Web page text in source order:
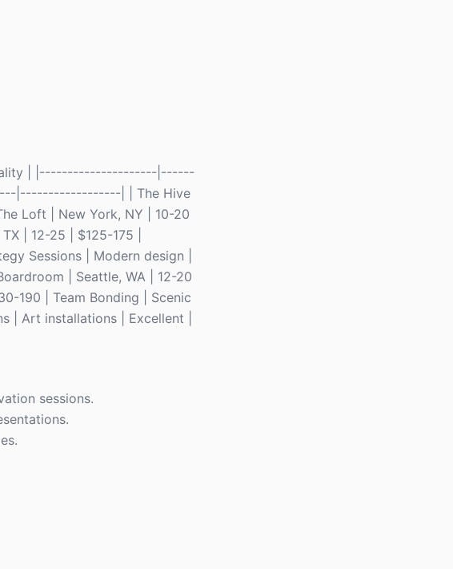
| |---------------------|------
| | The Hive
Loft | New York, NY | 10-20
| 12-25 | $125-175 |
Sessions | Modern design |
| Seattle, WA | 12-20
190 | Team Bonding | Scenic
| Art installations | Excellent |
sessions.